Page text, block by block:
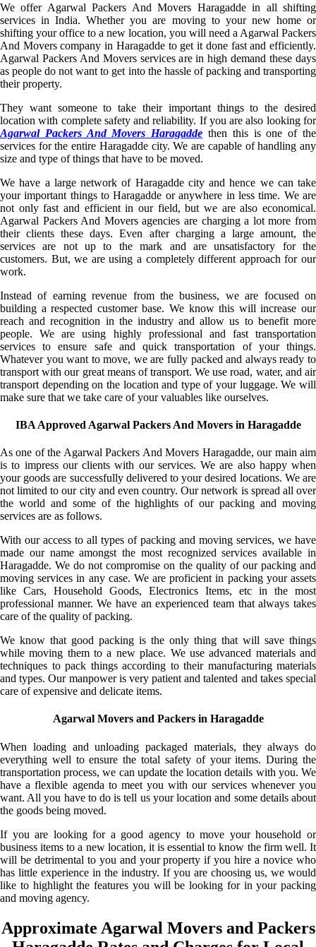
We offer Agarwal Packers And Movers Haragadde in all shifting
services in India. Whether you are moving to your new home or
shifting your office to a new location, you will need a Agarwal Packers
And Movers company in Haragadde to get it done fast and efficiently.
Agarwal Packers And Movers services are in high demand these days
as people do not want to get into the hassle of packing and transporting
their property.
They want someone to take their important things to the desired
location with complete safety and reliability. If you are also looking for
Agarwal Packers And Movers Haragadde then this is one of the
services for the entire Haragadde city. We are capable of handling any
size and type of things that have to be moved.
We have a large network of Haragadde city and hence we can take
your important things to Haragadde or anywhere in less time. We are
not only fast and efficient in our field, but we are also economical.
Agarwal Packers And Movers agencies are charging a lot more from
their clients these days. Even after charging a large amount, the
services are not up to the mark and are unsatisfactory for the
customers. But, we are using a completely different approach for our
work.
Instead of earning revenue from the business, we are focused on
building a respected customer base. We know this will increase our
reach and recognition in the industry and allow us to benefit more
people. We are using highly professional and fast transportation
services to ensure safe and quick transportation of your things.
Whatever you want to move, we are fully packed and always ready to
transport with our great means of transport. We use road, water, and air
transport depending on the location and type of your luggage. We will
make sure that we take care of your valuables like ourselves.
IBA Approved Agarwal Packers And Movers in Haragadde
As one of the Agarwal Packers And Movers Haragadde, our main aim
is to impress our clients with our services. We are also happy when
your goods are successfully delivered to your desired locations. We are
not limited to our city and even country. Our network is spread all over
the world and some of the highlights of our packing and moving
services are as follows.
With our access to all types of packing and moving services, we have
made our name amongst the most recognized services available in
Haragadde. We do not compromise on the quality of our packing and
moving services in any case. We are proficient in packing your assets
like Cars, Household Goods, Electronics Items, etc in the most
professional manner. We have an experienced team that always takes
care of the quality of packing.
We know that good packing is the only thing that will save things
while moving them to a new place. We use advanced materials and
techniques to pack things according to their manufacturing materials
and types. Our manpower is very patient and talented and takes special
care of expensive and delicate items.
Agarwal Movers and Packers in Haragadde
When loading and unloading packaged materials, they always do
everything well to ensure the total safety of your items. During the
transportation process, we can update the location details with you. We
have a flexible agenda to meet you with our services whenever you
want. All you have to do is tell us your location and some details about
the goods being moved.
If you are looking for a good agency to move your household or
business items to a new location, it is essential to know the firm well. It
will be detrimental to you and your property if you hire a novice who
has little experience in the industry. If you are choosing us, we would
like to highlight the features you will be looking for in your packing
and moving agency.
Approximate Agarwal Movers and Packers